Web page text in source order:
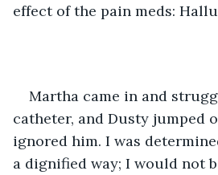
effect of the pain meds:
Martha came in and
catheter, and Dusty jumped
ignored him. I was
a dignified way; I would not